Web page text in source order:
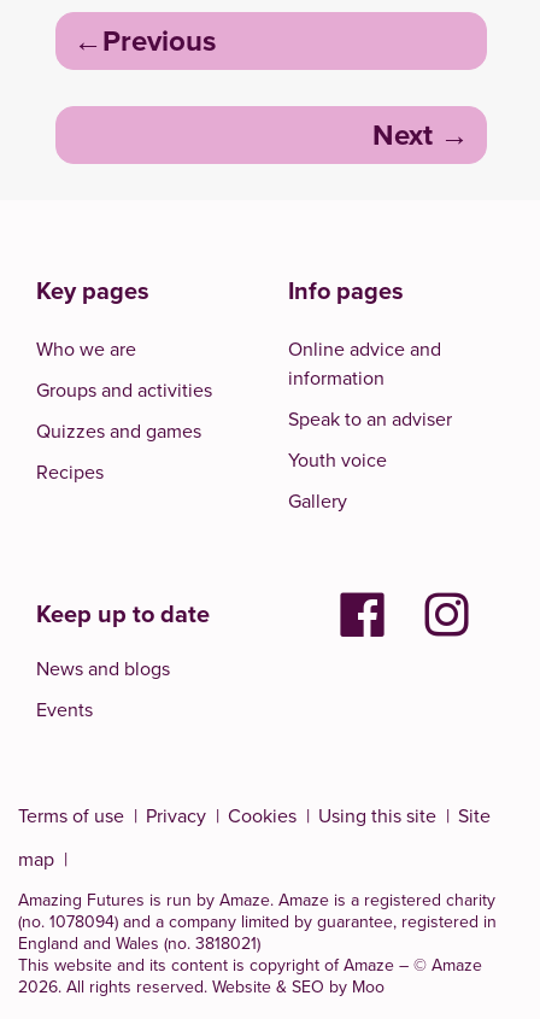
Post
navigation
Previous
Next
Key pages
Who we are
Groups and activities
Quizzes and games
Recipes
Info pages
Online advice and
information
Speak to an adviser
Youth voice
Gallery
Keep up to date
News and blogs
Events
Terms of use Privacy Cookies Using this site
Site
map
Amazing Futures is run by Amaze. Amaze is a registered charity
(no. 1078094) and a company limited by guarantee, registered in
England and Wales (no. 3818021)
This website and its content is copyright of Amaze – © Amaze
2026. All rights reserved. Website & SEO by Moo